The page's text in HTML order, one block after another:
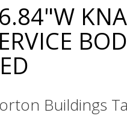
Buildings